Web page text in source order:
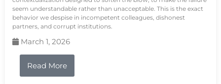
seem understandable rather than unacceptable. This is the exact
behavior we despise in incompetent colleagues, dishonest
partners, and corrupt institutions.
March 1, 2026
Read More